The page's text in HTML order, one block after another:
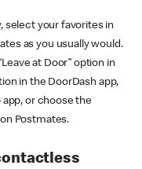
select your favorites in
as you usually would.
at Door” option in
in the DoorDash app,
or choose the
Postmates.